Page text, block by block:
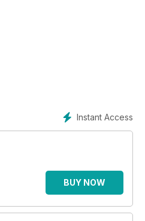
Instant Access
BUY NOW